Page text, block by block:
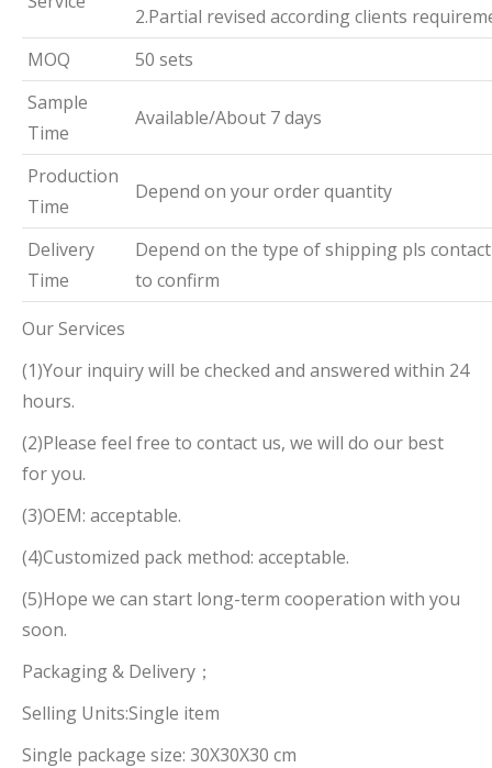
2.Partial revised according clients
MOQ
50 sets
Sample
Time
Available/About 7 days
Production
Time
Depend on your order quantity
Delivery
Time
Depend on the type of shipping pls
to confirm
Our Services
(1)Your inquiry will be checked and answered within 24
hours.
(2)Please feel free to contact us, we will do our best
for you.
(3)OEM: acceptable.
(4)Customized pack method: acceptable.
(5)Hope we can start long-term cooperation with you
soon.
Packaging & Delivery；
Selling Units:Single item
Single package size: 30X30X30 cm